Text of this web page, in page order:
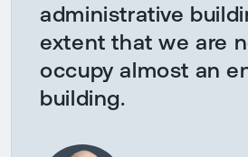
administrative
extent that we are
occupy almost an
building.